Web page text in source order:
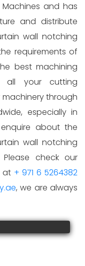
and has
and distribute
wall notching
requirements of
best machining
all your cutting
through
especially in
about the
wall notching
check our
at + 971 6 5264382
, we are always